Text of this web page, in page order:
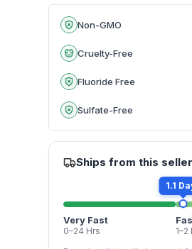
Non-GMO
Cruelty-Free
Fluoride Free
Sulfate-Free
Ships from this
1.1
Very Fast
0–24 Hrs 1–2